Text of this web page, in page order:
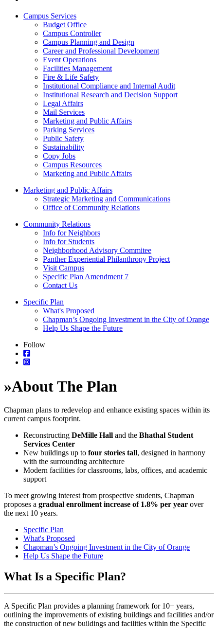
Campus Services
Budget Office
Campus Controller
Campus Planning and Design
Career and Professional Development
Event Operations
Facilities Management
Fire & Life Safety
Institutional Compliance and Internal Audit
Institutional Research and Decision Support
Legal Affairs
Mail Services
Marketing and Public Affairs
Parking Services
Public Safety
Sustainability
Copy Jobs
Campus Resources
Marketing and Public Affairs
Marketing and Public Affairs
Strategic Marketing and Communications
Office of Community Relations
Community Relations
Info for Neighbors
Info for Students
Neighborhood Advisory Commitee
Panther Experiential Philanthropy Project
Visit Campus
Specific Plan Amendment 7
Contact Us
Specific Plan
What's Proposed
Chapman’s Ongoing Investment in the City of Orange
Help Us Shape the Future
Follow
»About The Plan
Chapman plans to redevelop and enhance existing spaces within its
current campus footprint.
Reconstructing DeMille Hall and the Bhathal Student
Services Center
New buildings up to four stories tall, designed in harmony
with the surrounding architecture
Modern facilities for classrooms, labs, offices, and academic
support
To meet growing interest from prospective students, Chapman
proposes a gradual enrollment increase of 1.8% per year over
the next 10 years.
Specific Plan
What's Proposed
Chapman’s Ongoing Investment in the City of Orange
Help Us Shape the Future
What Is a Specific Plan?
A Specific Plan provides a planning framework for 10+ years,
outlining the improvements of existing buildings and facilities and/or
the construction of new buildings and facilities within the Specific